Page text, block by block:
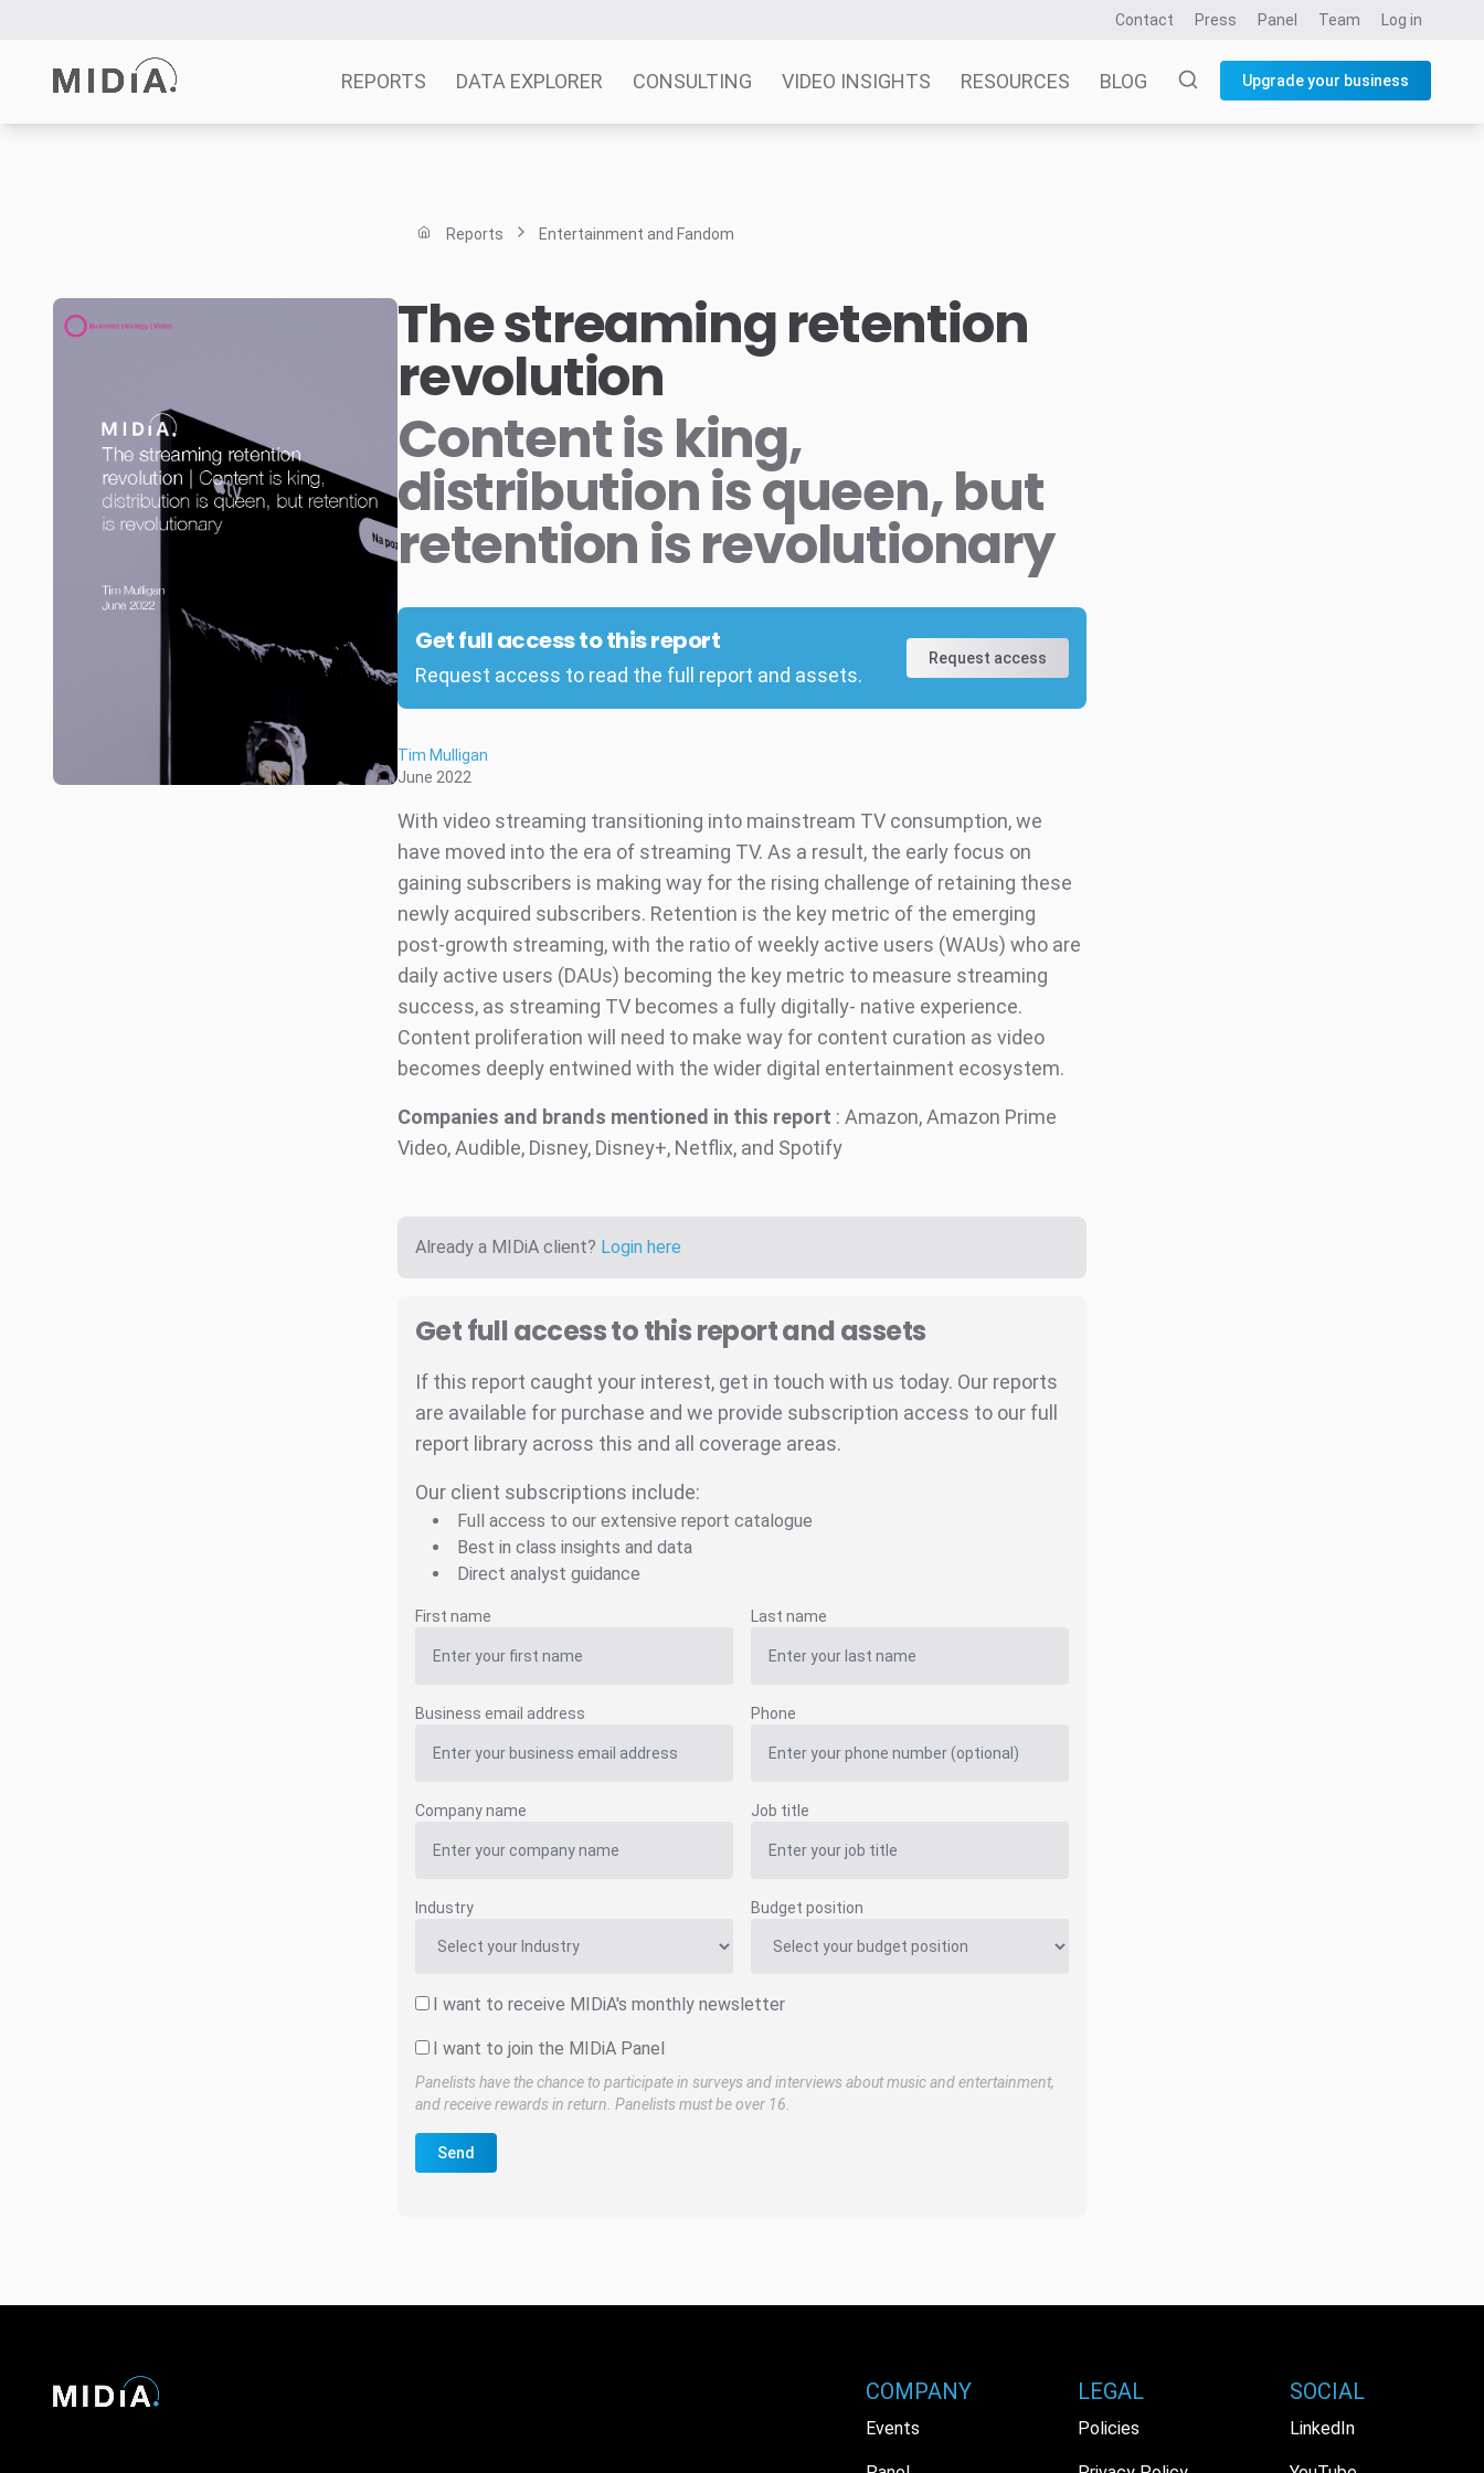
Contact Press Panel Team Log in
REPORTS DATA EXPLORER CONSULTING VIDEO INSIGHTS RESOURCES BLOG Upgrade your business
Data Explorer
Reports Entertainment and Fandom
The streaming retention
revolution
Content is king,
distribution is queen, but
retention is revolutionary
Get full access to this report
Request access to read the full report and assets.
Request access
Tim Mulligan
June 2022
With video streaming transitioning into mainstream TV consumption, we
have moved into the era of streaming TV. As a result, the early focus on
gaining subscribers is making way for the rising challenge of retaining these
newly acquired subscribers. Retention is the key metric of the emerging
post-growth streaming, with the ratio of weekly active users (WAUs) who are
daily active users (DAUs) becoming the key metric to measure streaming
success, as streaming TV becomes a fully digitally- native experience.
Content proliferation will need to make way for content curation as video
becomes deeply entwined with the wider digital entertainment ecosystem.
Companies and brands mentioned in this report : Amazon, Amazon Prime
Video, Audible, Disney, Disney+, Netflix, and Spotify
Already a MIDiA client? Login here
Get full access to this report and assets
If this report caught your interest, get in touch with us today. Our reports
are available for purchase and we provide subscription access to our full
report library across this and all coverage areas.
Our client subscriptions include:
Full access to our extensive report catalogue
Best in class insights and data
Direct analyst guidance
First name Last name
Business email address Phone
Company name Job title
Industry Budget position
I want to receive MIDiA's monthly newsletter
I want to join the MIDiA Panel
Panelists have the chance to participate in surveys and interviews about music and entertainment,
and receive rewards in return. Panelists must be over 16.
Send
COMPANY
Events
LEGAL
Policies
SOCIAL
LinkedIn